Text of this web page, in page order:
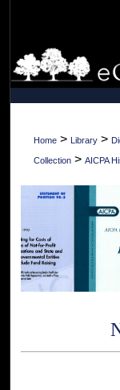
Home > Library >
Collection > AICPA